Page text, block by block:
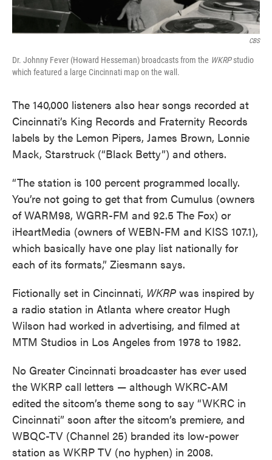
CBS
Dr. Johnny Fever (Howard Hesseman) broadcasts from the WKRPstudio
which featured a large Cincinnati map on the wall.
The 140,000 listeners also hear songs recorded at
Cincinnati’s King Records and Fraternity Records
labels by the Lemon Pipers, James Brown, Lonnie
Mack, Starstruck (“Black Betty”) and others.
“The station is 100 percent programmed locally.
You’re not going to get that from Cumulus (owners
of WARM98, WGRR-FM and 92.5 The Fox) or
iHeartMedia (owners of WEBN-FM and KISS 107.1),
which basically have one play list nationally for
each of its formats,” Ziesmann says.
Fictionally set in Cincinnati, WKRP was inspired by
a radio station in Atlanta where creator Hugh
Wilson had worked in advertising, and filmed at
MTM Studios in Los Angeles from 1978 to 1982.
No Greater Cincinnati broadcaster has ever used
the WKRP call letters — although WKRC-AM
edited the sitcom’s theme song to say “WKRC in
Cincinnati” soon after the sitcom’s premiere, and
WBQC-TV (Channel 25) branded its low-power
station as WKRP TV (no hyphen) in 2008.